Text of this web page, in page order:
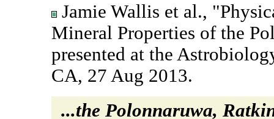
Jamie Wallis et al.,
Mineral Properties of the
presented at the
CA, 27 Aug 2013.
...the Polonnaruwa,